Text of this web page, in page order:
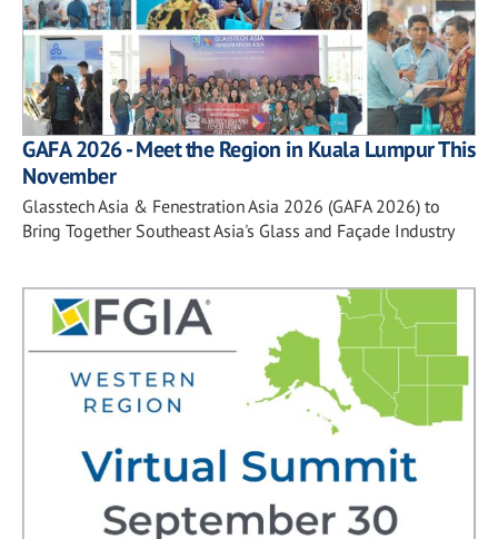
GAFA 2026 - Meet the Region in Kuala Lumpur This
November
Glasstech Asia & Fenestration Asia 2026 (GAFA 2026) to
Bring Together Southeast Asia's Glass and Façade Industry